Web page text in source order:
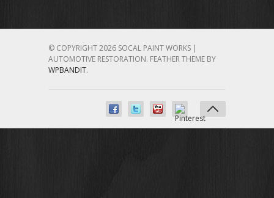
© COPYRIGHT 2026 SOCAL PAINT WORKS |
AUTOMOTIVE RESTORATION. FEATHER THEME BY
WPBANDIT.